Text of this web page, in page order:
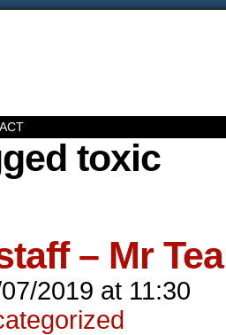
toxic
– Mr
2019 at 11:30